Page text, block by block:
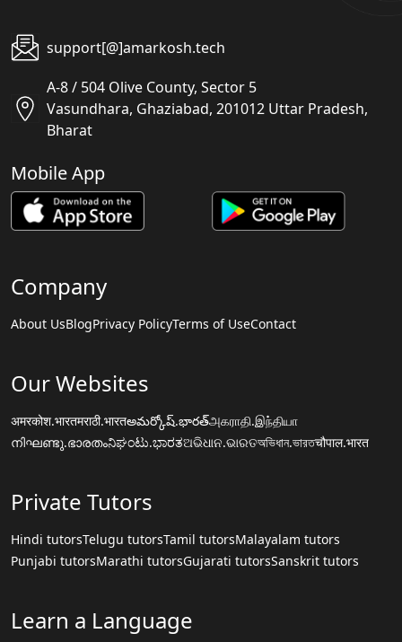
support[@]amarkosh.tech
A-8 / 504 Olive County, Sector 5
Vasundhara, Ghaziabad, 201012 Uttar Pradesh,
Bharat
Mobile App
Company
About UsBlogPrivacy PolicyTerms of UseContact
Our Websites
अमरकोश.भारतमराठी.भारतఅమర్కోష్.భారత్அகராதி.இந்தியா
നിഘണ്ടു.ഭാരതംನಿಘಂಟು.ಭಾರತଅଭିଧାନ.ଭାରତঅভিধান.ভারতचौपाल.भारत
Private Tutors
Hindi tutorsTelugu tutorsTamil tutorsMalayalam tutors
Punjabi tutorsMarathi tutorsGujarati tutorsSanskrit tutors
Learn a Language